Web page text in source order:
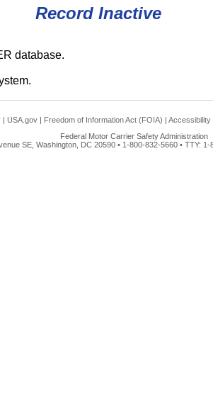
Record Inactive
database.
| USA.gov | Freedom of Information Act (FOIA) | Accessibility
Federal Motor Carrier Safety Administration
SE, Washington, DC 20590 • 1-800-832-5660 • TTY: 1-